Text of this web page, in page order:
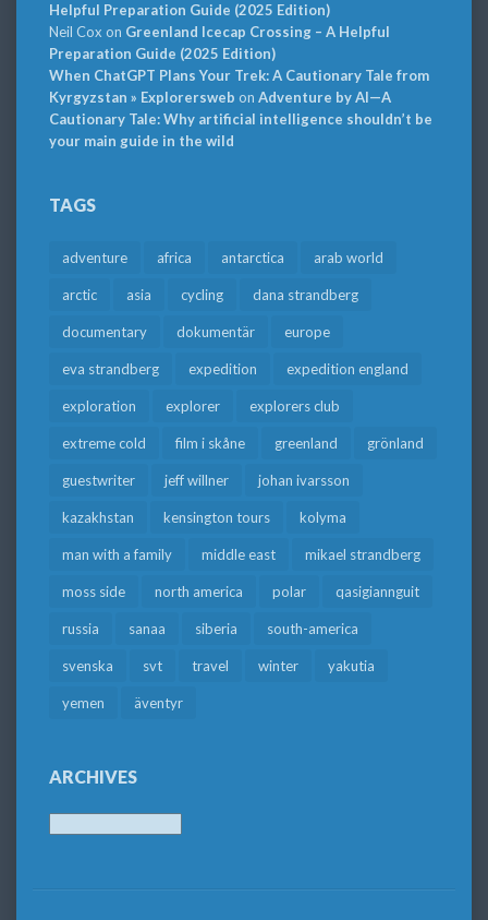
Helpful Preparation Guide (2025 Edition)
Neil Cox on Greenland Icecap Crossing – A Helpful
Preparation Guide (2025 Edition)
When ChatGPT Plans Your Trek: A Cautionary Tale from
Kyrgyzstan » Explorersweb on Adventure by AI—A
Cautionary Tale: Why artificial intelligence shouldn’t be
your main guide in the wild
TAGS
adventure africa antarctica arab world
arctic asia cycling dana strandberg
documentary dokumentär europe
eva strandberg expedition expedition england
exploration explorer explorers club
extreme cold film i skåne greenland grönland
guestwriter jeff willner johan ivarsson
kazakhstan kensington tours kolyma
man with a family middle east mikael strandberg
moss side north america polar qasigiannguit
russia sanaa siberia south-america
svenska svt travel winter yakutia
yemen äventyr
ARCHIVES